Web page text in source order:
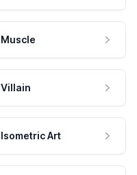
Muscle
Villain
Isometric Art